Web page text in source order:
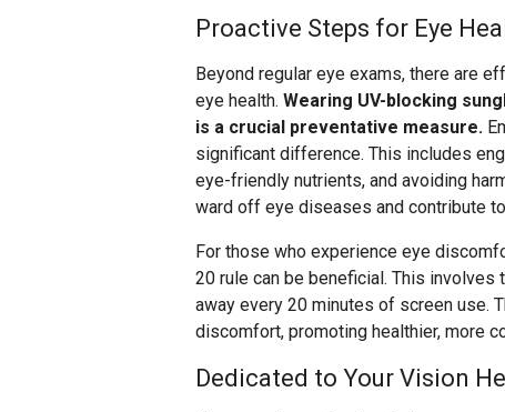
Proactive Steps for Eye
Beyond regular eye exams, there are
eye health. Wearing UV-blocking
is a crucial preventative measure.
significant difference. This includes
eye-friendly nutrients, and avoiding
ward off eye diseases and contribute
For those who experience eye
20 rule can be beneficial. This
away every 20 minutes of screen use.
discomfort, promoting healthier, more
Dedicated to Your Vision